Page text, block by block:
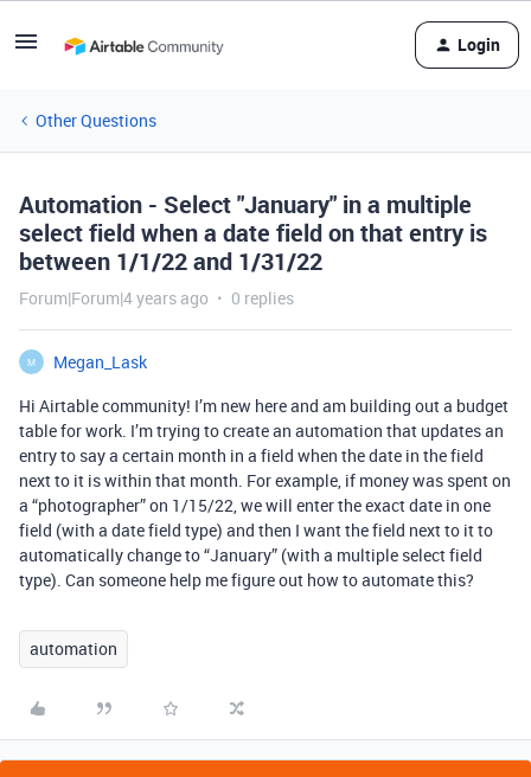
Login
Other Questions
Automation - Select "January" in a multiple
select field when a date field on that entry is
between 1/1/22 and 1/31/22
Forum|Forum|4 years ago 0 replies
M
Megan_Lask
Hi Airtable community! I’m new here and am building out a budget
table for work. I’m trying to create an automation that updates an
entry to say a certain month in a field when the date in the field
next to it is within that month. For example, if money was spent on
a “photographer” on 1/15/22, we will enter the exact date in one
field (with a date field type) and then I want the field next to it to
automatically change to “January” (with a multiple select field
type). Can someone help me figure out how to automate this?
automation